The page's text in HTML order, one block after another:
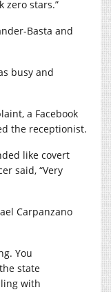
zero stars.”
Basta and
busy and
a Facebook
the receptionist.
like covert
said, “Very
Carpanzano
You
state
with